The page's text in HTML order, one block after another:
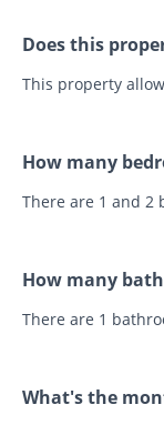
Does this
This property
How many
There are 1 and 2
How many
There are 1
What's the